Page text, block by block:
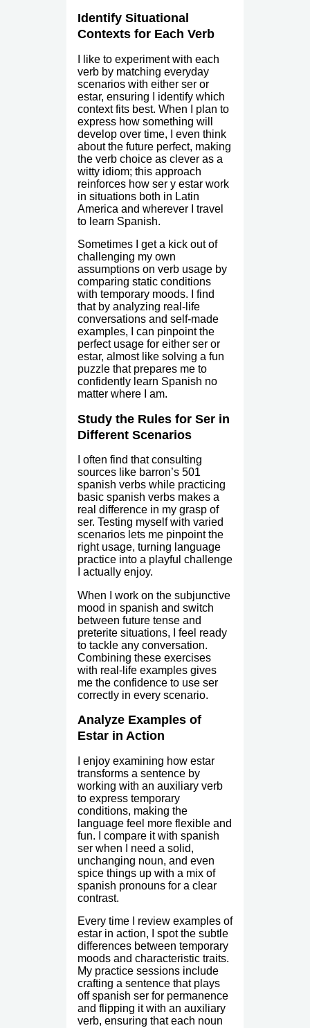
Identify Situational
Contexts for Each Verb
I like to experiment with each
verb by matching everyday
scenarios with either ser or
estar, ensuring I identify which
context fits best. When I plan to
express how something will
develop over time, I even think
about the future perfect, making
the verb choice as clever as a
witty idiom; this approach
reinforces how ser y estar work
in situations both in Latin
America and wherever I travel
to learn Spanish.
Sometimes I get a kick out of
challenging my own
assumptions on verb usage by
comparing static conditions
with temporary moods. I find
that by analyzing real-life
conversations and self-made
examples, I can pinpoint the
perfect usage for either ser or
estar, almost like solving a fun
puzzle that prepares me to
confidently learn Spanish no
matter where I am.
Study the Rules for Ser in
Different Scenarios
I often find that consulting
sources like barron’s 501
spanish verbs while practicing
basic spanish verbs makes a
real difference in my grasp of
ser. Testing myself with varied
scenarios lets me pinpoint the
right usage, turning language
practice into a playful challenge
I actually enjoy.
When I work on the subjunctive
mood in spanish and switch
between future tense and
preterite situations, I feel ready
to tackle any conversation.
Combining these exercises
with real-life examples gives
me the confidence to use ser
correctly in every scenario.
Analyze Examples of
Estar in Action
I enjoy examining how estar
transforms a sentence by
working with an auxiliary verb
to express temporary
conditions, making the
language feel more flexible and
fun. I compare it with spanish
ser when I need a solid,
unchanging noun, and even
spice things up with a mix of
spanish pronouns for a clear
contrast.
Every time I review examples of
estar in action, I spot the subtle
differences between temporary
moods and characteristic traits.
My practice sessions include
crafting a sentence that plays
off spanish ser for permanence
and flipping it with an auxiliary
verb, ensuring that each noun